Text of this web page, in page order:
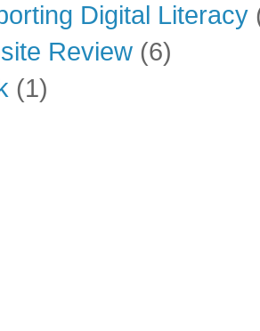
Digital Literacy
Review (6)
(1)